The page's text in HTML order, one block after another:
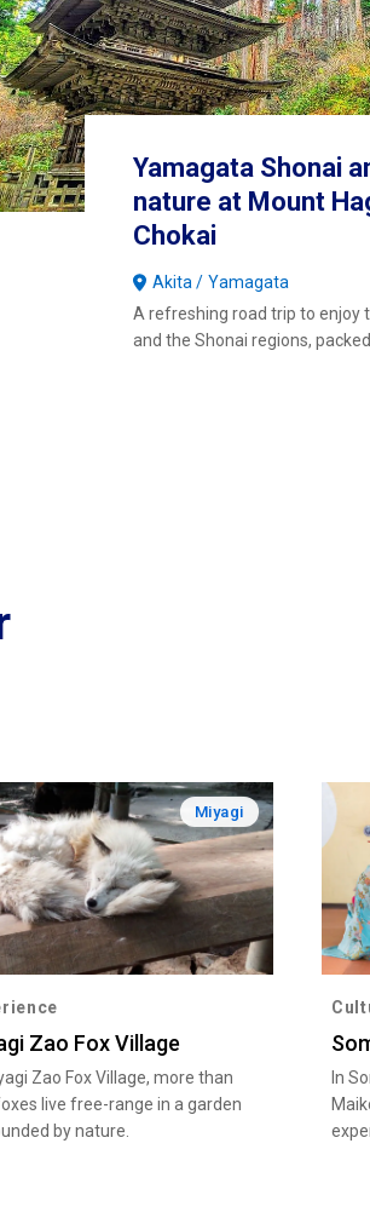
Yamagata Shonai
nature at Mount
Chokai
Akita
Yamagata
A refreshing road trip to enjoy
and the Shonai regions,
Miyagi
Zao Fox Village
Zao Fox Village, more than
live free-range in a garden
by nature.
In